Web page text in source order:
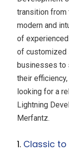
transition
modern and
of
of customized
businesses to
their
looking for a
Lightning
Merfantz.
1. Classic to